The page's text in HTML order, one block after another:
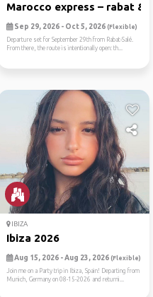
Marocco express – rabat &
Sep 29, 2026 - Oct 5, 2026 (Flexible)
Departure set for September 29th from Rabat-Salé.
From there, the route is intentionally open: th...
IBIZA
Ibiza 2026
Aug 15, 2026 - Aug 23, 2026 (Flexible)
Join me on a Party trip in Ibiza, Spain! Departing from
Munich, Germany on 08-15-2026 and returni...